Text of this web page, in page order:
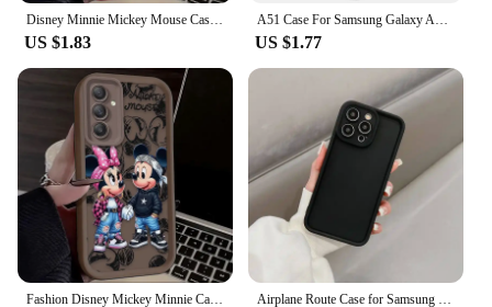
Disney Minnie Mickey Mouse Case for Samsung Galaxy A55 A35 A25 A15 A05 A05S 5G A24 A13 A23 A12 A22 A32 A52 A52S A71 A72 A51 4G
US $1.83
A51 Case For Samsung Galaxy A51 Case Silicone Clear Transparent Case For Samsung Galaxy A71 Phone Case A 51 71 Cover Coque Funda
US $1.77
Fashion Disney Mickey Minnie Case for Samsung Galaxy A55 A35 A15 A25 A16 A06 A05 A05S A24 A13 A23 A12 A22 A32 A52 A71 A51 4G Airplane Route Case for Samsung Galaxy A05 A05S A06 A32 A33 A53 A31 A51 A71 A52 A04 A50 A03 A03S A04E A12 A13 A20S A22 A23 A30